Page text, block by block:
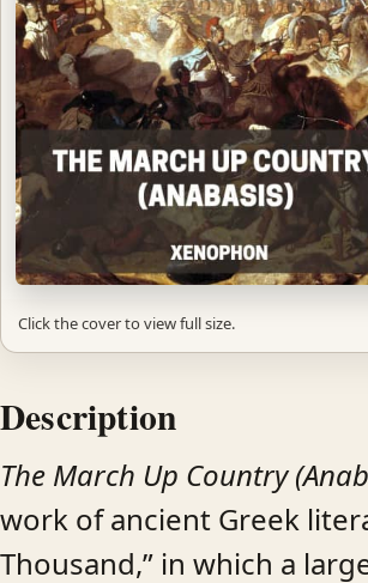
Click the cover to view full size.
Description
The March Up Country
work of ancient Greek
Thousand,” in which a